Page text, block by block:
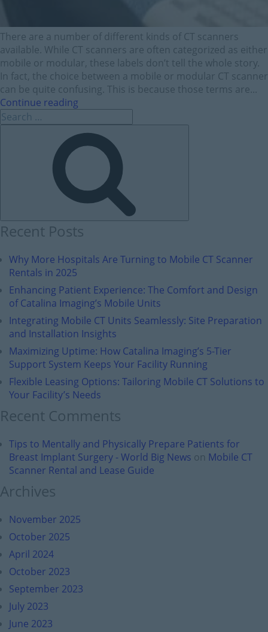
There are a number of different kinds of CT scanners
available. While CT scanners are often categorized as either
mobile or modular, these labels don’t tell the whole story.
In fact, the choice between a mobile or modular CT scanner
can be quite confusing. This is because those terms are...
Continue reading
Recent Posts
Why More Hospitals Are Turning to Mobile CT Scanner
Rentals in 2025
Enhancing Patient Experience: The Comfort and Design
of Catalina Imaging’s Mobile Units
Integrating Mobile CT Units Seamlessly: Site Preparation
and Installation Insights
Maximizing Uptime: How Catalina Imaging’s 5-Tier
Support System Keeps Your Facility Running
Flexible Leasing Options: Tailoring Mobile CT Solutions to
Your Facility’s Needs
Recent Comments
Tips to Mentally and Physically Prepare Patients for
Breast Implant Surgery - World Big News on Mobile CT
Scanner Rental and Lease Guide
Archives
November 2025
October 2025
April 2024
October 2023
September 2023
July 2023
June 2023